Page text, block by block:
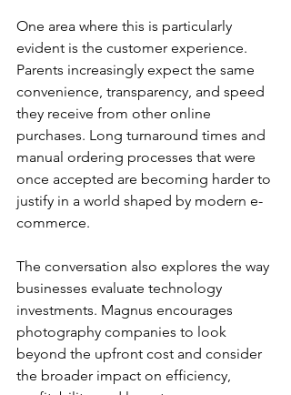
One area where this is particularly
evident is the customer experience.
Parents increasingly expect the same
convenience, transparency, and speed
they receive from other online
purchases. Long turnaround times and
manual ordering processes that were
once accepted are becoming harder to
justify in a world shaped by modern e-
commerce.
The conversation also explores the way
businesses evaluate technology
investments. Magnus encourages
photography companies to look
beyond the upfront cost and consider
the broader impact on efficiency,